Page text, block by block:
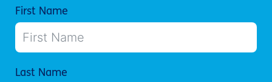
First Name
Last Name